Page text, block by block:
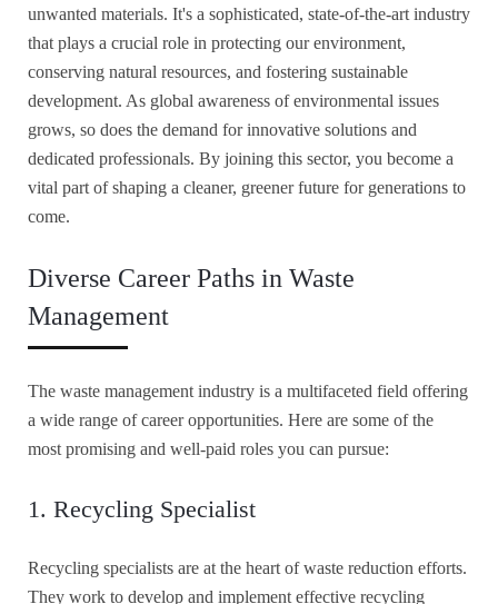
unwanted materials. It's a sophisticated, state-of-the-art industry
that plays a crucial role in protecting our environment,
conserving natural resources, and fostering sustainable
development. As global awareness of environmental issues
grows, so does the demand for innovative solutions and
dedicated professionals. By joining this sector, you become a
vital part of shaping a cleaner, greener future for generations to
come.
Diverse Career Paths in Waste
Management
The waste management industry is a multifaceted field offering
a wide range of career opportunities. Here are some of the
most promising and well-paid roles you can pursue:
1. Recycling Specialist
Recycling specialists are at the heart of waste reduction efforts.
They work to develop and implement effective recycling